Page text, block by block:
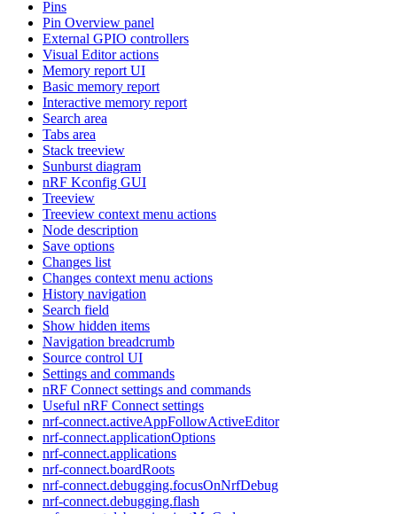
Pins
Pin Overview panel
External GPIO controllers
Visual Editor actions
Memory report UI
Basic memory report
Interactive memory report
Search area
Tabs area
Stack treeview
Sunburst diagram
nRF Kconfig GUI
Treeview
Treeview context menu actions
Node description
Save options
Changes list
Changes context menu actions
History navigation
Search field
Show hidden items
Navigation breadcrumb
Source control UI
Settings and commands
nRF Connect settings and commands
Useful nRF Connect settings
nrf-connect.activeAppFollowActiveEditor
nrf-connect.applicationOptions
nrf-connect.applications
nrf-connect.boardRoots
nrf-connect.debugging.focusOnNrfDebug
nrf-connect.debugging.flash